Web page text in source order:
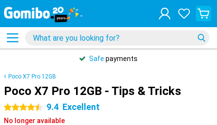
Safe payments
Poco X7 Pro 12GB
Poco X7 Pro 12GB - Tips & Tricks
4.5 stars 9.4 Excellent
No longer available